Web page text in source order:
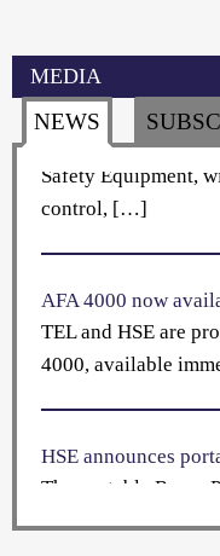
MEDIA
NEWS
HSE introduces
The Room
Safety Equipment,
control, […]
AFA 4000 now
TEL and HSE are
4000, available
HSE announces
The portable Room
performs the same